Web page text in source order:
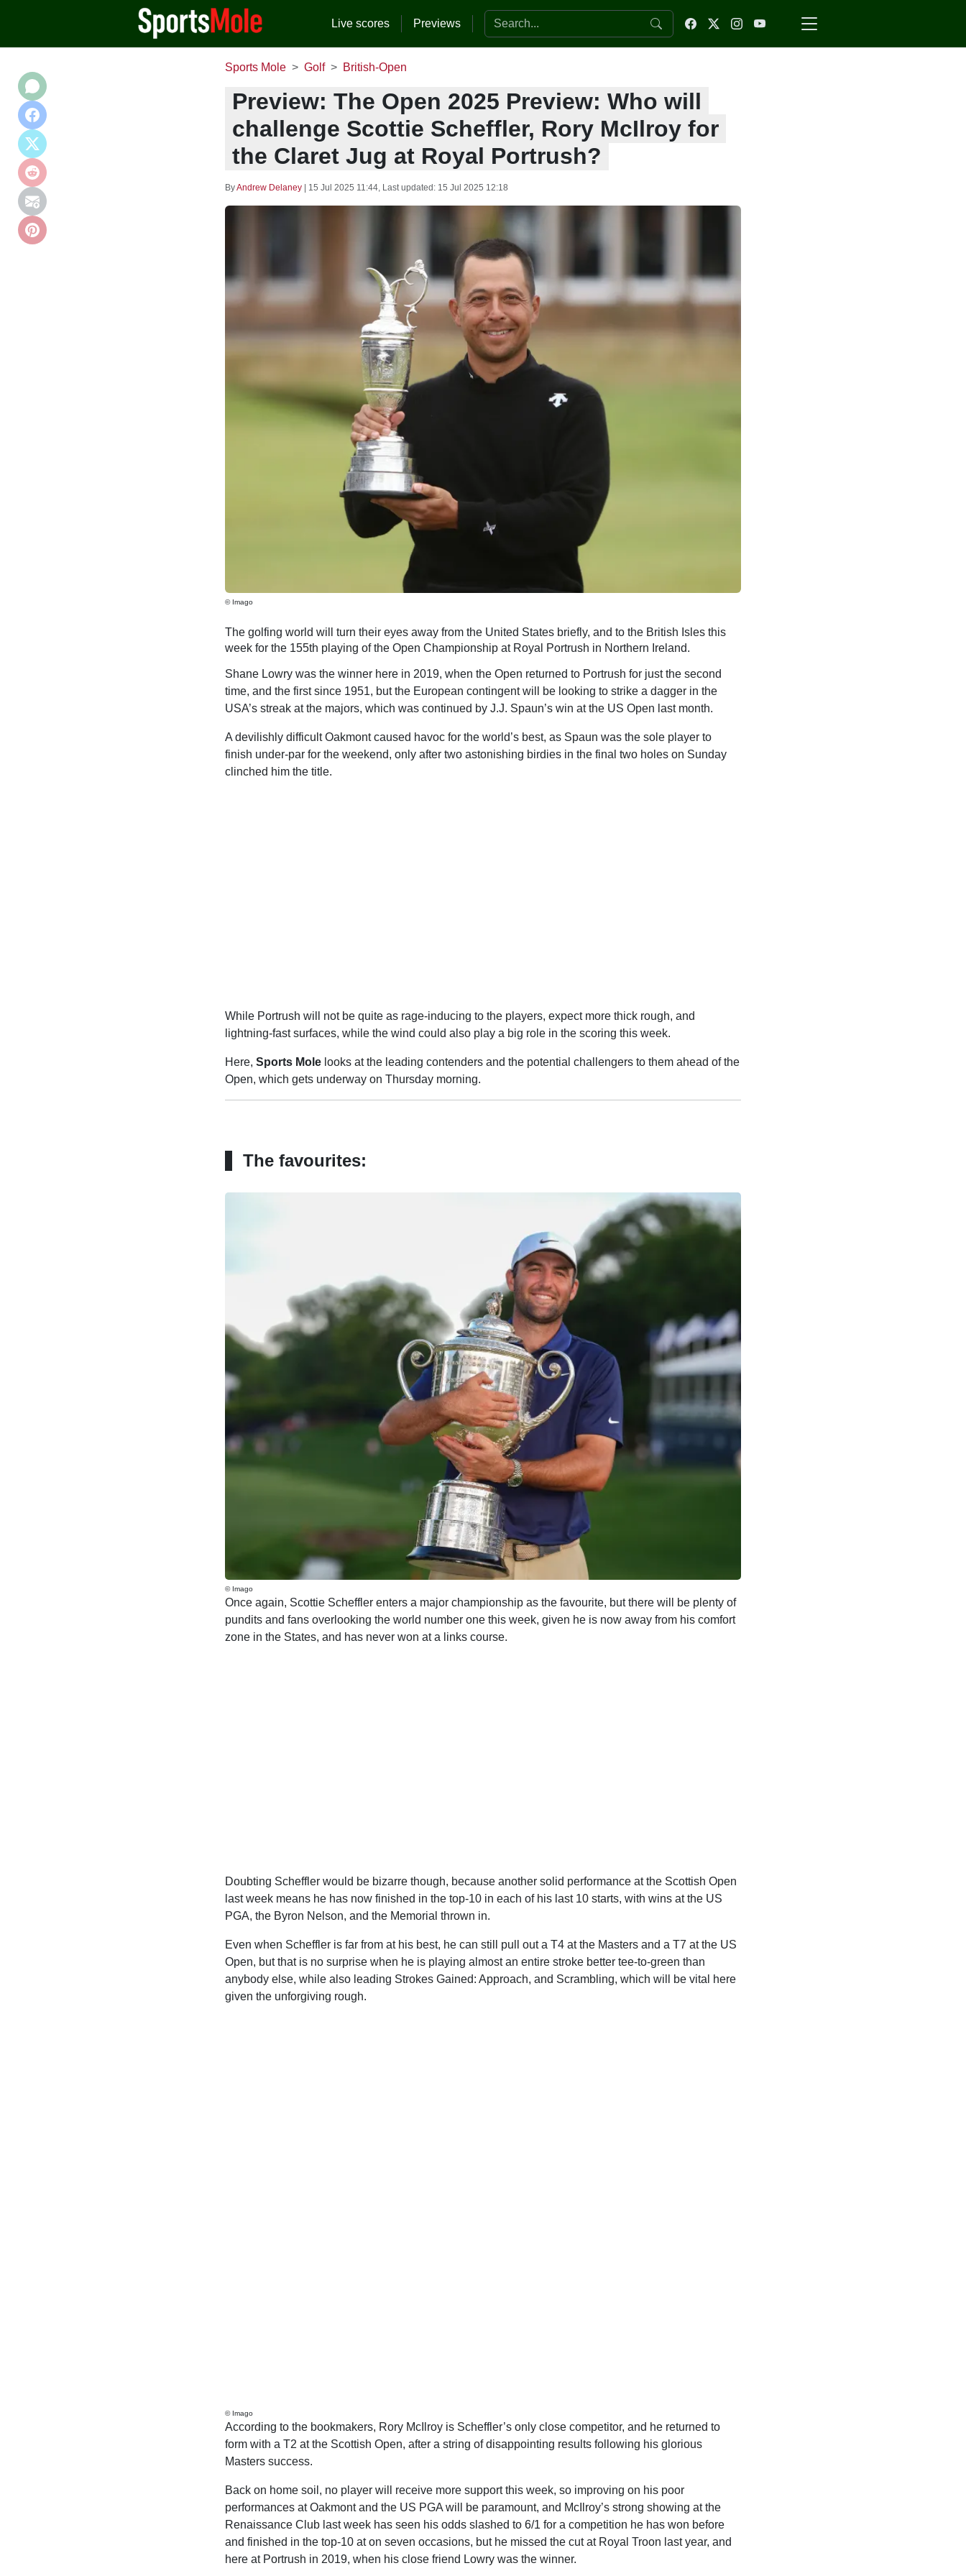
Live scores Previews Search the website
Sports Mole Golf British-Open
Preview: The Open 2025 Preview: Who will
challenge Scottie Scheffler, Rory McIlroy for
the Claret Jug at Royal Portrush?
ByAndrew Delaney 15 Jul 2025 11:44, Last updated: 15 Jul 2025 12:18
© Imago
The golfing world will turn their eyes away from the United States briefly, and to the British Isles this
week for the 155th playing of the Open Championship at Royal Portrush in Northern Ireland.
Shane Lowry was the winner here in 2019, when the Open returned to Portrush for just the second
time, and the first since 1951, but the European contingent will be looking to strike a dagger in the
USA’s streak at the majors, which was continued by J.J. Spaun’s win at the US Open last month.
A devilishly difficult Oakmont caused havoc for the world’s best, as Spaun was the sole player to
finish under-par for the weekend, only after two astonishing birdies in the final two holes on Sunday
clinched him the title.
While Portrush will not be quite as rage-inducing to the players, expect more thick rough, and
lightning-fast surfaces, while the wind could also play a big role in the scoring this week.
Here, Sports Molelooks at the leading contenders and the potential challengers to them ahead of the
Open, which gets underway on Thursday morning.
The favourites:
© Imago
Once again, Scottie Scheffler enters a major championship as the favourite, but there will be plenty of
pundits and fans overlooking the world number one this week, given he is now away from his comfort
zone in the States, and has never won at a links course.
Doubting Scheffler would be bizarre though, because another solid performance at the Scottish Open
last week means he has now finished in the top-10 in each of his last 10 starts, with wins at the US
PGA, the Byron Nelson, and the Memorial thrown in.
Even when Scheffler is far from at his best, he can still pull out a T4 at the Masters and a T7 at the US
Open, but that is no surprise when he is playing almost an entire stroke better tee-to-green than
anybody else, while also leading Strokes Gained: Approach, and Scrambling, which will be vital here
given the unforgiving rough.
© Imago
According to the bookmakers, Rory McIlroy is Scheffler’s only close competitor, and he returned to
form with a T2 at the Scottish Open, after a string of disappointing results following his glorious
Masters success.
Back on home soil, no player will receive more support this week, so improving on his poor
performances at Oakmont and the US PGA will be paramount, and McIlroy’s strong showing at the
Renaissance Club last week has seen his odds slashed to 6/1 for a competition he has won before
and finished in the top-10 at on seven occasions, but he missed the cut at Royal Troon last year, and
here at Portrush in 2019, when his close friend Lowry was the winner.